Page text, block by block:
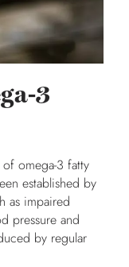
3
omega-3 fatty
established by
as impaired
pressure and
by regular